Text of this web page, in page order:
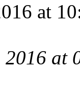
at
2016